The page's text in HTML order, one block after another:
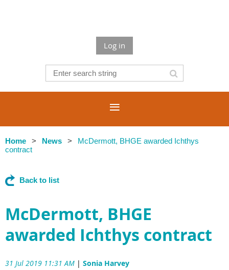
Log in
Home News
McDermott, BHGE awarded Ichthys
contract
Back to list
McDermott, BHGE
awarded Ichthys contract
31 Jul 2019 11:31 AM | Sonia Harvey